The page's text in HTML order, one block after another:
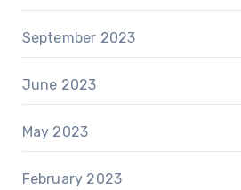
September 2023
June 2023
May 2023
February 2023